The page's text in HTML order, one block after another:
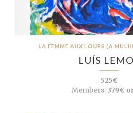
LA FEMME AUX LOUPS (A
LUÍS
525€
Members: 379€